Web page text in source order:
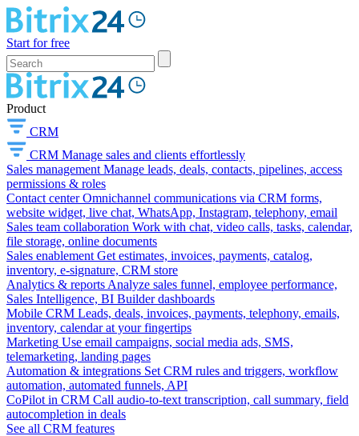
Start for free
Product
CRM
CRM Manage sales and clients effortlessly
Sales management Manage leads, deals, contacts, pipelines, access
permissions & roles
Contact center Omnichannel communications via CRM forms,
website widget, live chat, WhatsApp, Instagram, telephony, email
Sales team collaboration Work with chat, video calls, tasks, calendar,
file storage, online documents
Sales enablement Get estimates, invoices, payments, catalog,
inventory, e-signature, CRM store
Analytics & reports Analyze sales funnel, employee performance,
Sales Intelligence, BI Builder dashboards
Mobile CRM Leads, deals, invoices, payments, telephony, emails,
inventory, calendar at your fingertips
Marketing Use email campaigns, social media ads, SMS,
telemarketing, landing pages
Automation & integrations Set CRM rules and triggers, workflow
automation, automated funnels, API
CoPilot in CRM Call audio-to-text transcription, call summary, field
autocompletion in deals
See all CRM features